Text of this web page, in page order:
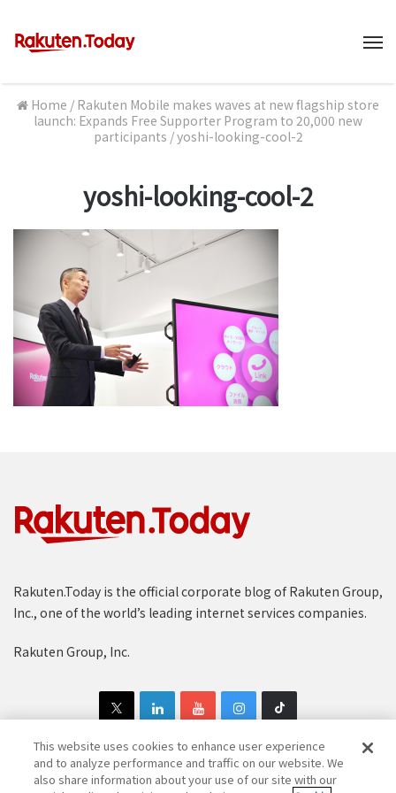
Home / Rakuten Mobile makes waves at new flagship store
launch: Expands Free Supporter Program to 20,000 new
participants /yoshi-looking-cool-2
yoshi-looking-cool-2
Rakuten.Today is the official corporate blog of Rakuten Group,
Inc., one of the world’s leading internet services companies.
Rakuten Group, Inc.
This website uses cookies to enhance user experience
and to analyze performance and traffic on our website. We
also share information about your use of our site with our